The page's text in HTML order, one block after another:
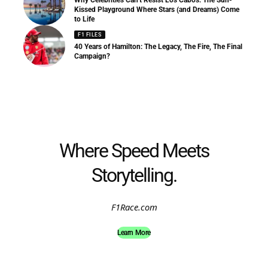
Kissed Playground Where Stars (and Dreams) Come
to Life
F1 FILES
40 Years of Hamilton: The Legacy, The Fire, The Final
Campaign?
Where Speed Meets
Storytelling.
F1Race.com
Learn More